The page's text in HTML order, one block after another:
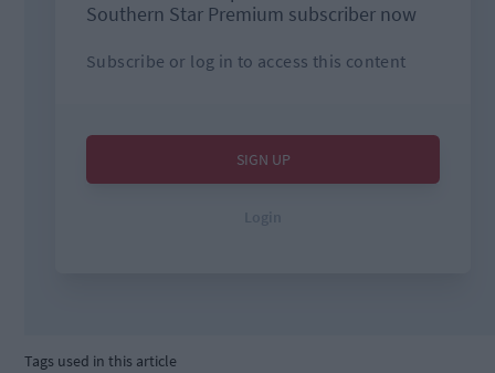
Tags used in this article